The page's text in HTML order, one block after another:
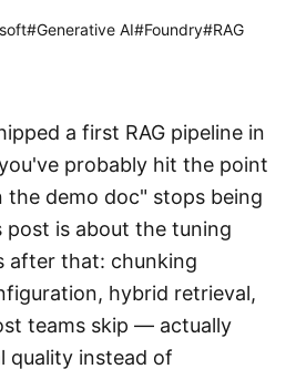
#Generative AI#Foundry#RAG
a first RAG pipeline in
probably hit the point
demo doc" stops being
post is about the tuning
after that: chunking
hybrid retrieval,
teams skip — actually
quality instead of